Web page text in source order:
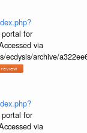
for
via
archive/
for
via